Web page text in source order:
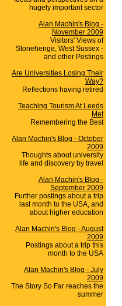
hugely important sector
Alan Machin's Blog -
November 2009
Visitors' Views of
Stonehenge, West Sussex -
and other Postings
Are Universities Losing Their
Way?
Reflections having retired
Teaching Tourism At Leeds
Met
Remembering the Best
Alan Machin's Blog - October
2009
Thoughts about university
life and discovery by travel
Alan Machin's Blog -
September 2009
Further postings about a trip
last month to the USA, and
about higher education
Alan Machin's Blog - August
2009
Postings about a trip this
month to the USA
Alan Machin's Blog - July
2009
The Story So Far reaches the
summer